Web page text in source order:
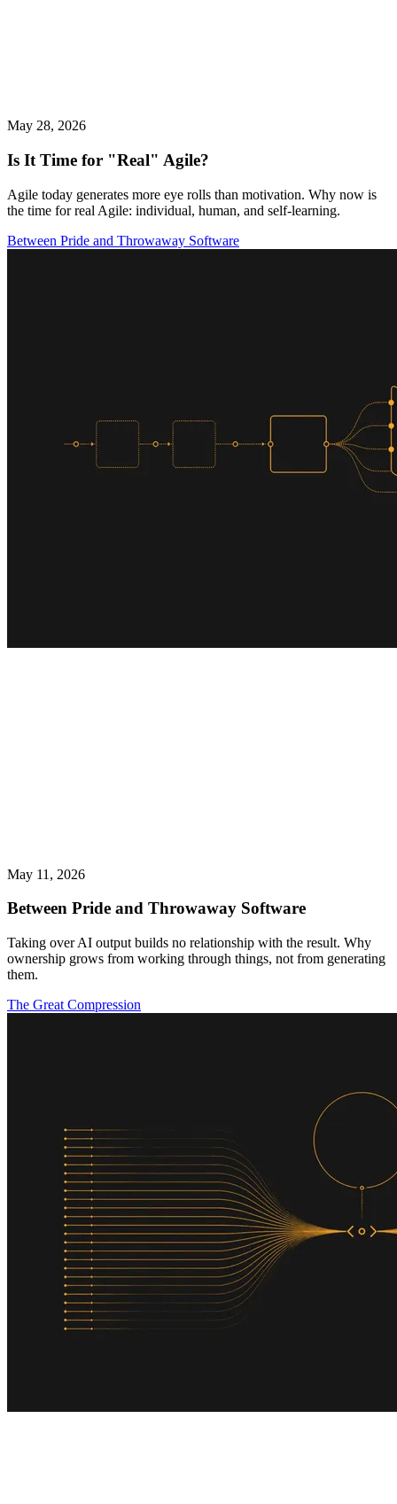
May 28, 2026
Is It Time for "Real" Agile?
Agile today generates more eye rolls than motivation. Why now is
the time for real Agile: individual, human, and self-learning.
Between Pride and Throwaway Software
May 11, 2026
Between Pride and Throwaway Software
Taking over AI output builds no relationship with the result. Why
ownership grows from working through things, not from generating
them.
The Great Compression